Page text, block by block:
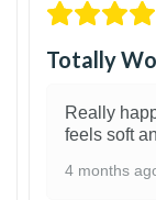
Totally
Really
feels soft
4 months